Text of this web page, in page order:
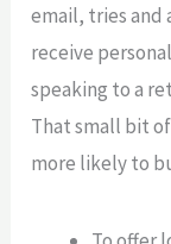
email, tries and
receive
speaking to a
That small bit
more likely to